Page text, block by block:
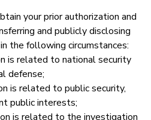
your prior authorization and
and publicly disclosing
the following circumstances:
is related to national security
defense;
is related to public security,
public interests;
is related to the investigation